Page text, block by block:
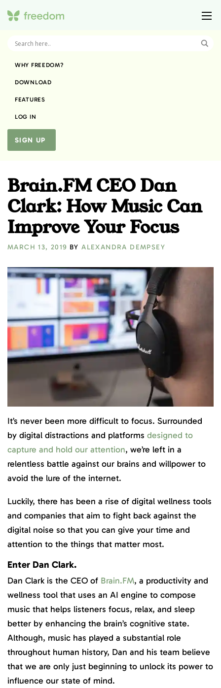
WHY FREEDOM?
DOWNLOAD
FEATURES
LOG IN
SIGN UP
Brain.FM CEO Dan
Clark: How Music Can
Improve Your Focus
MARCH 13, 2019 BYALEXANDRA DEMPSEY
It’s never been more difficult to focus. Surrounded
by digital distractions and platforms designed to
capture and hold our attention, we’re left in a
relentless battle against our brains and willpower to
avoid the lure of the internet.
Luckily, there has been a rise of digital wellness tools
and companies that aim to fight back against the
digital noise so that you can give your time and
attention to the things that matter most.
Enter Dan Clark.
Dan Clark is the CEO of Brain.FM, a productivity and
wellness tool that uses an AI engine to compose
music that helps listeners focus, relax, and sleep
better by enhancing the brain’s cognitive state.
Although, music has played a substantial role
throughout human history, Dan and his team believe
that we are only just beginning to unlock its power to
influence our state of mind.